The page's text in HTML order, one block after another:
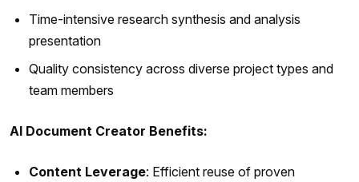
Time-intensive research synthesis and analysis
presentation
Quality consistency across diverse project types and
team members
AI Document Creator Benefits:
Content Leverage: Efficient reuse of proven